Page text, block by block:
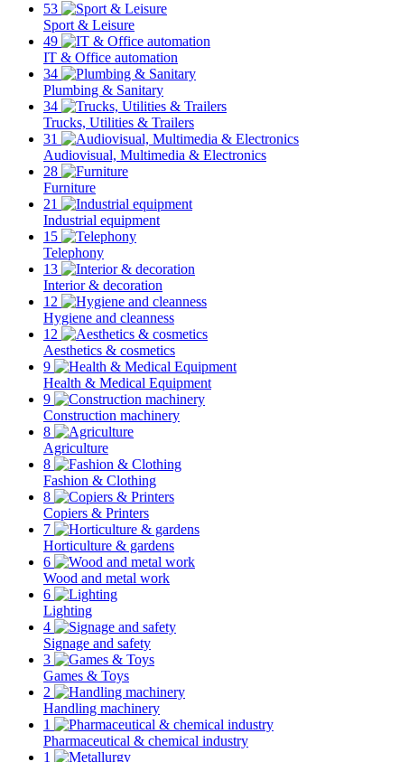
53
Sport & Leisure
49
IT & Office automation
34
Plumbing & Sanitary
34
Trucks, Utilities & Trailers
31
Audiovisual, Multimedia & Electronics
28
Furniture
21
Industrial equipment
15
Telephony
13
Interior & decoration
12
Hygiene and cleanness
12
Aesthetics & cosmetics
9
Health & Medical Equipment
9
Construction machinery
8
Agriculture
8
Fashion & Clothing
8
Copiers & Printers
7
Horticulture & gardens
6
Wood and metal work
6
Lighting
4
Signage and safety
3
Games & Toys
2
Handling machinery
1
Pharmaceutical & chemical industry
1